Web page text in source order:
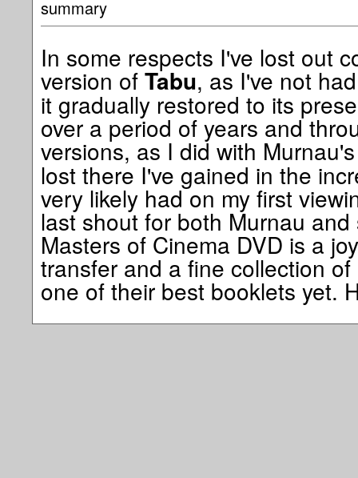
summary
In some respects I've lost out
version of Tabu, as I've not
it gradually restored to its
over a period of years and
versions, as I did with
lost there I've gained in the
very likely had on my first
last shout for both Murnau
Masters of Cinema DVD is a
transfer and a fine collection
one of their best booklets yet.